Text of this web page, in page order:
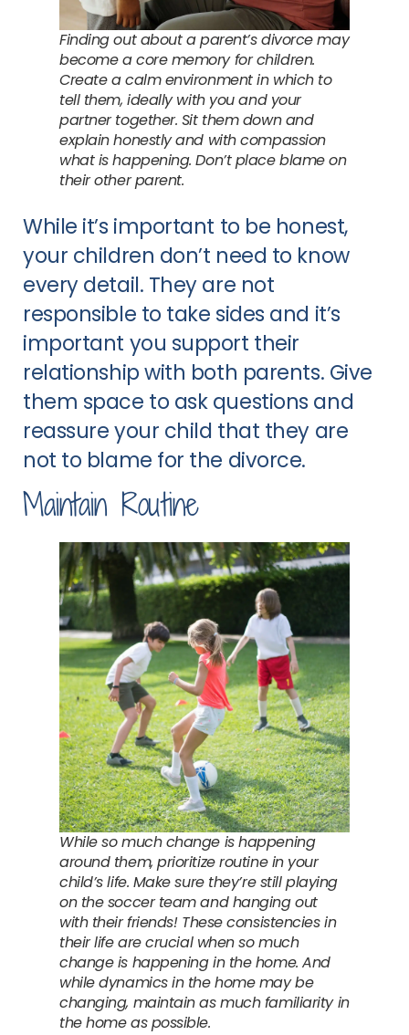
Finding out about a parent’s divorce may
become a core memory for children.
Create a calm environment in which to
tell them, ideally with you and your
partner together. Sit them down and
explain honestly and with compassion
what is happening. Don’t place blame on
their other parent.
While it’s important to be honest,
your children don’t need to know
every detail. They are not
responsible to take sides and it’s
important you support their
relationship with both parents. Give
them space to ask questions and
reassure your child that they are
not to blame for the divorce.
Maintain Routine
While so much change is happening
around them, prioritize routine in your
child’s life. Make sure they’re still playing
on the soccer team and hanging out
with their friends! These consistencies in
their life are crucial when so much
change is happening in the home. And
while dynamics in the home may be
changing, maintain as much familiarity in
the home as possible.